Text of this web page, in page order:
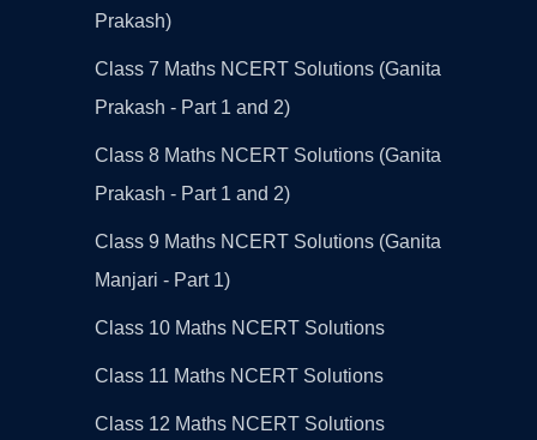
Prakash)
Class 7 Maths NCERT Solutions (Ganita
Prakash - Part 1 and 2)
Class 8 Maths NCERT Solutions (Ganita
Prakash - Part 1 and 2)
Class 9 Maths NCERT Solutions (Ganita
Manjari - Part 1)
Class 10 Maths NCERT Solutions
Class 11 Maths NCERT Solutions
Class 12 Maths NCERT Solutions